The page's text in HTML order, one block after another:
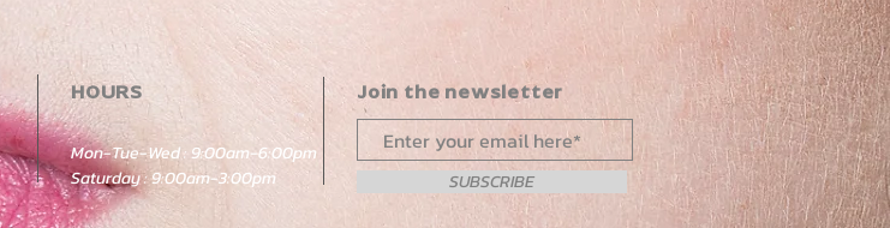
HOURS
Mon-Tue-Wed : 9:00am-6:00pm
Saturday : 9:00am-3:00pm
Join the newsletter
SUBSCRIBE